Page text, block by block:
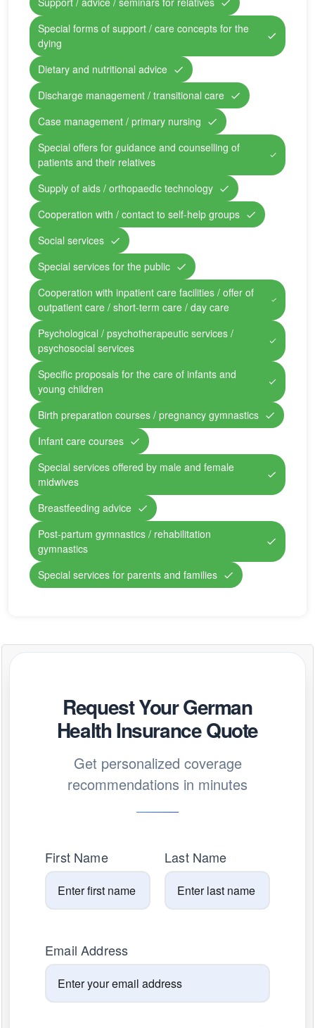
Special forms of support / care concepts for the
dying
Dietary and nutritional advice
Discharge management / transitional care
Case management / primary nursing
Special offers for guidance and counselling of
patients and their relatives
Supply of aids / orthopaedic technology
Cooperation with / contact to self-help groups
Social services
Special services for the public
Cooperation with inpatient care facilities / offer of
outpatient care / short-term care / day care
Psychological / psychotherapeutic services /
psychosocial services
Specific proposals for the care of infants and
young children
Birth preparation courses / pregnancy gymnastics
Infant care courses
Special services offered by male and female
midwives
Breastfeeding advice
Post-partum gymnastics / rehabilitation
gymnastics
Special services for parents and families
Request Your German
Health Insurance Quote
Get personalized coverage
recommendations in minutes
First Name Last Name
Email Address